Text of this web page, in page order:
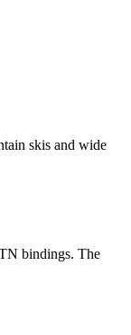
skis and wide
bindings. The